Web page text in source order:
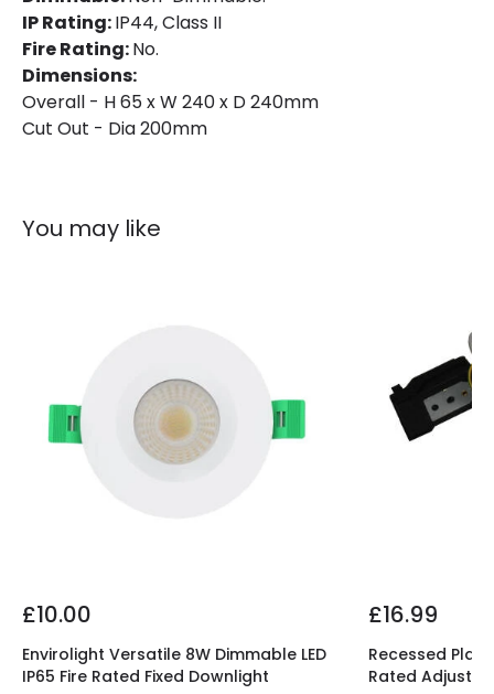
Installation
IP Rating
Location
Product Information
5 years
Product Series
Aero
Product Data
Driver Tension
33 V-40 V
IP Rating:IP44, Class II
Fire Rating:No.
Dimensions:
Overall - H 65 x W 240 x D 240mm
Cut Out - Dia 200mm
You may like
£10.00
Envirolight Versatile 8W Dimmable LED
IP65 Fire Rated Fixed Downlight
£16.99
Recessed
Rated